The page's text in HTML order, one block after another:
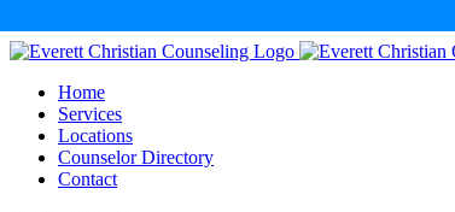
Skip
contentHome
Services
Locations
Counselor Directory
Contact